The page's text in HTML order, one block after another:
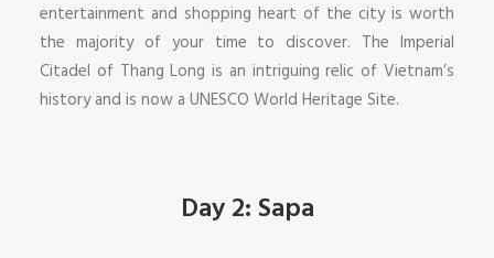
entertainment and shopping heart of the city is worth
the majority of your time to discover. The Imperial
Citadel of Thang Long is an intriguing relic of Vietnam’s
history and is now a UNESCO World Heritage Site.
Day 2: Sapa